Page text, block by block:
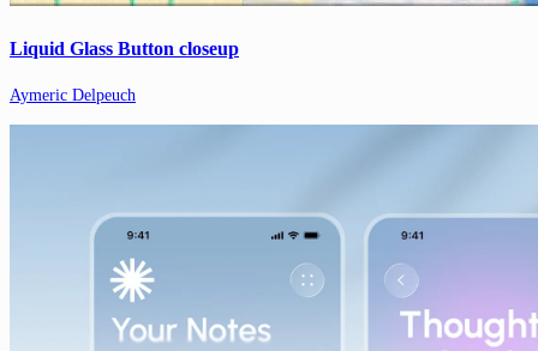
Liquid Glass Button closeup
Aymeric Delpeuch